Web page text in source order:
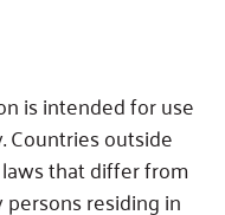
is intended for use
Countries outside
that differ from
residing in